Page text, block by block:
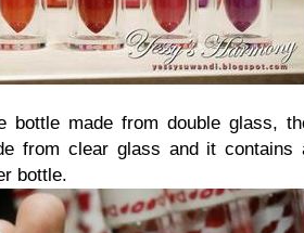
bottle made from double glass,
from clear glass and it contains
bottle.